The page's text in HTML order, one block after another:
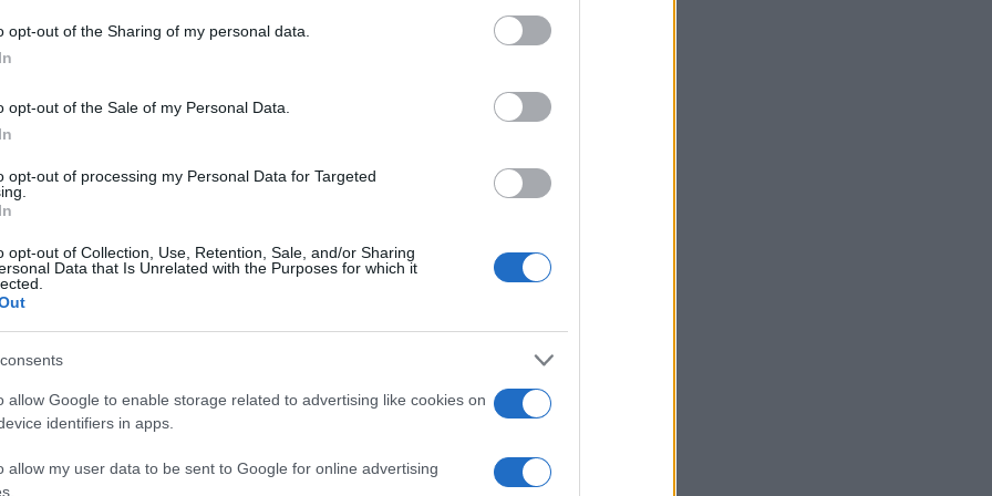
opt-out of the Sharing of my personal data.
opt-out of the Sale of my Personal Data.
opt-out of processing my Personal Data for Targeted
opt-out of Collection, Use, Retention, Sale, and/or Sharing
Data that Is Unrelated with the Purposes for which it
allow Google to enable storage related to advertising like cookies on
identifiers in apps.
allow my user data to be sent to Google for online advertising
Spieler mochten auch: Mehr anzeigen